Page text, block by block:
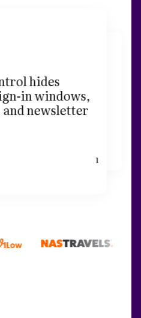
hides
in windows,
newsletter
1